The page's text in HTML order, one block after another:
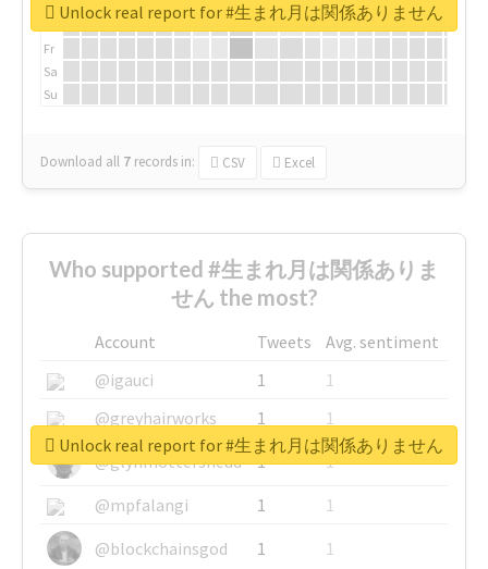
Fr
Sa
Su
Download all 7 records in: CSV Excel
Unlock real report for #生まれ月は関係ありません
Who supported #生まれ月は関係ありま
せん the most?
Account Tweets
Avg. sentiment
@igauci
1
1
@greyhairworks
1
1
@glynmottershead
1
1
@mpfalangi
1
1
@blockchainsgod
1 1
Unlock real report for #生まれ月は関係ありません